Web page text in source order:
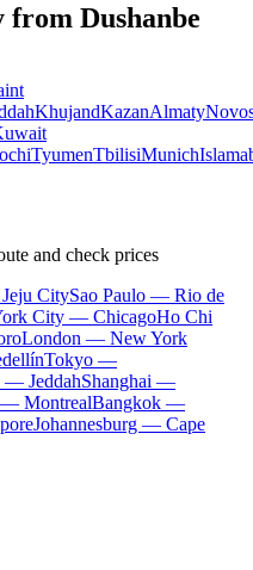
from Dushanbe
KhujandKazanAlmaty
TyumenTbilisiMunich
and check prices
CitySao Paulo — Rio de
City — ChicagoHo Chi
London — New York
Tokyo —
— JeddahShanghai —
MontrealBangkok —
Johannesburg — Cape